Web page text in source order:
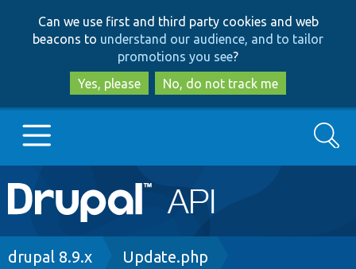
to
main
content
to
search
Can we use first and third party cookies and web
beacons to understand our audience, and to tailor
promotions you see?
Yes, please
No, do not track me
Main
navigation
Go to Drupal.org
Search
Breadcrumb
drupal 8.9.x Update.php